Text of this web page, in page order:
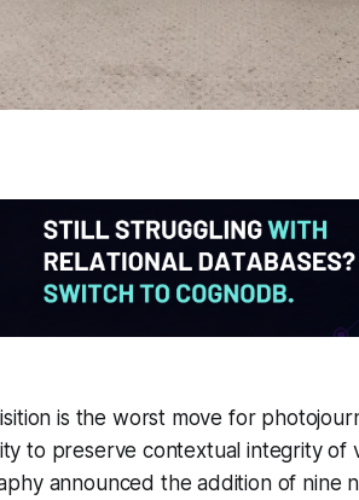
is the worst move for
to preserve contextual integrity of
announced the addition of nine